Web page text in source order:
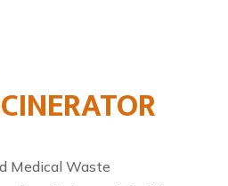
Medical Waste